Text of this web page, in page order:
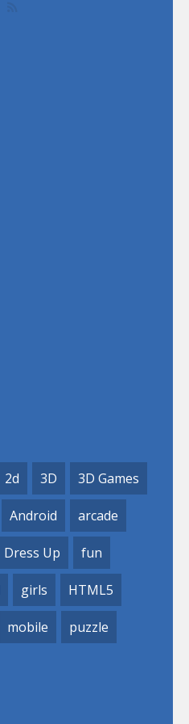
2d 3D 3D Games
Android arcade
Dress Up fun
girls HTML5
mobile puzzle